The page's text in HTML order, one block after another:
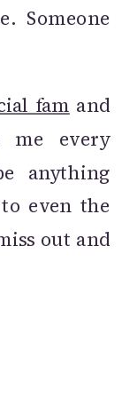
Someone
fam and
me every
anything
even the
out and